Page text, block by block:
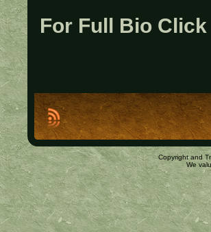
For Full Bio Click
Copyright and
We